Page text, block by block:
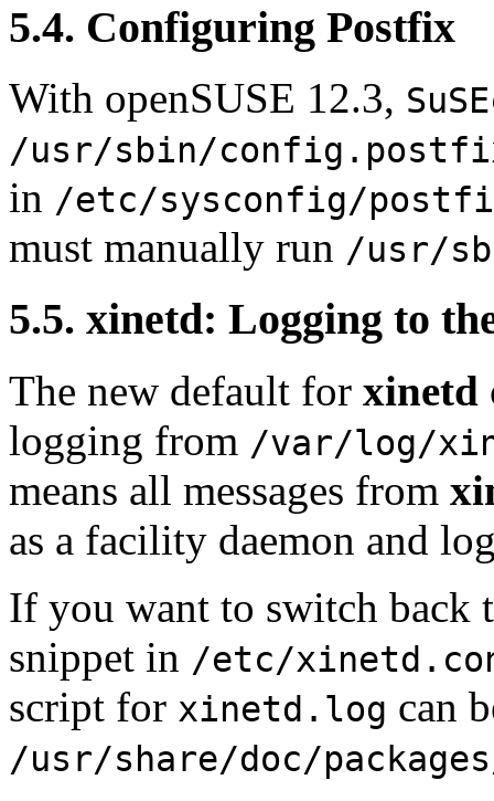
5.4. Configuring Postfix
With openSUSE 12.3,
/usr/sbin/
in /etc/sysconfig/
must manually run /usr/
5.5. xinetd: Logging to
The new default for xinetd
logging from /var/log/
means all messages from
as a facility daemon and
If you want to switch back
snippet in /etc/
script for xinetd.log can
/usr/share/doc/